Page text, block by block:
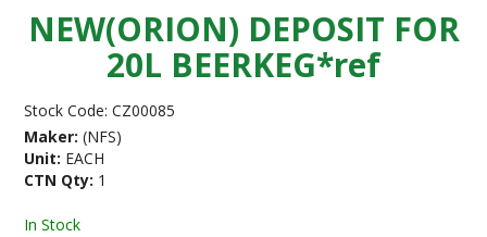
NEW(ORION) DEPOSIT FOR
20L BEERKEG*ref
Stock Code: CZ00085
Maker: (NFS)
Unit: EACH
CTN Qty: 1
In Stock